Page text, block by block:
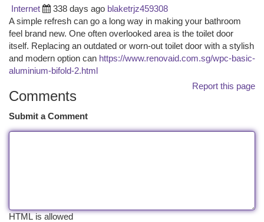
Internet
338 days ago blaketrjz459308
A simple refresh can go a long way in making your bathroom
feel brand new. One often overlooked area is the toilet door
itself. Replacing an outdated or worn-out toilet door with a stylish
and modern option can https://www.renovaid.com.sg/wpc-basic-
aluminium-bifold-2.html
Report this page
Comments
Submit a Comment
HTML is allowed